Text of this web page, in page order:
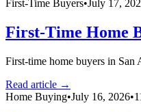
First-Time Buyers•July 17,
First-Time Home
First-time home buyers in
Read article →
Home Buying•July 16, 2026•